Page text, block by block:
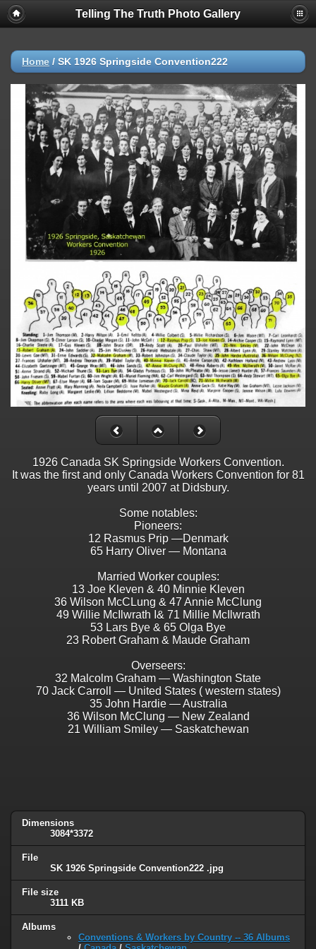
Telling The Truth Photo Gallery
Home / SK 1926 Springside Convention222
1926 Canada SK Springside Workers Convention.
It was the first and only Canada Workers Convention for 81
years until 2007 at Didsbury.
Some notables:
Pioneers:
12 Rasmus Prip —Denmark
65 Harry Oliver — Montana
Married Worker couples:
13 Joe Kleven & 40 Minnie Kleven
36 Wilson McCLung & 47 Annie McClung
49 Willie McIlwrath I& 71 Millie McIlwrath
53 Lars Bye & 65 Olga Bye
23 Robert Graham & Maude Graham
Overseers:
32 Malcolm Graham — Washington State
70 Jack Carroll — United States ( western states)
35 John Hardie — Australia
36 Wilson McClung — New Zealand
21 William Smiley — Saskatchewan
Dimensions
3084*3372
File
SK 1926 Springside Convention222 .jpg
File size
3111 KB
Albums
Conventions & Workers by Country -- 36 Albums